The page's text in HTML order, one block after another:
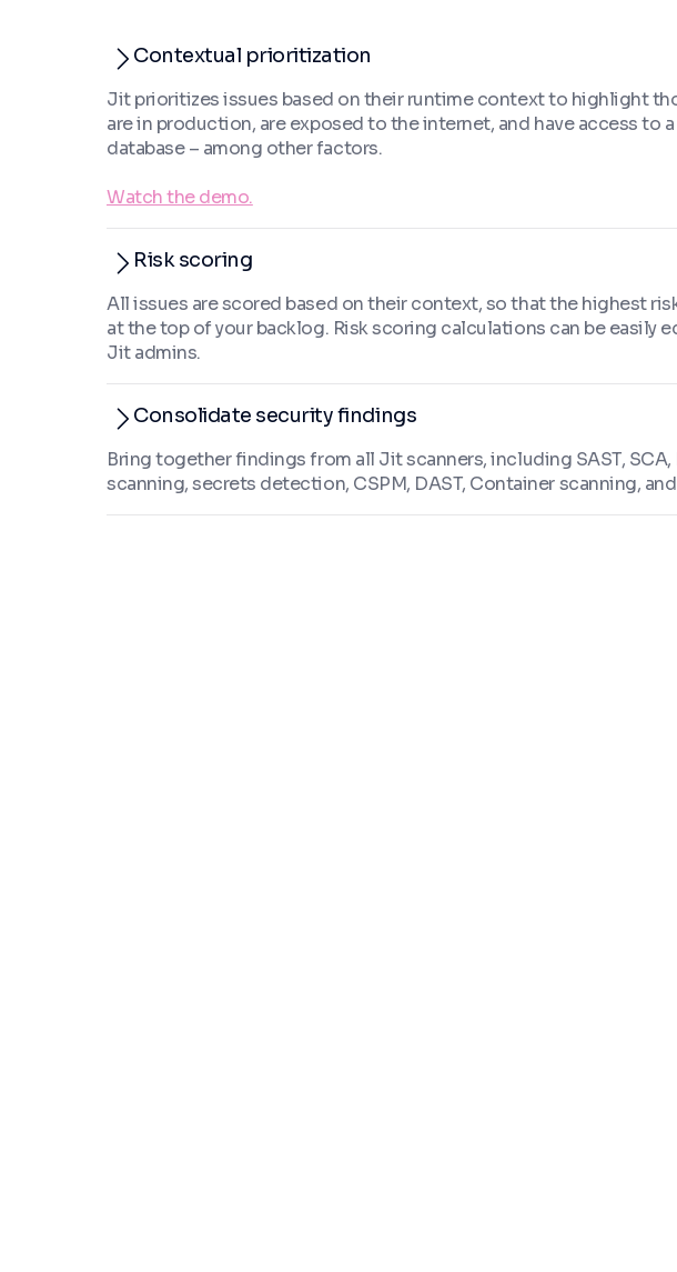
Contextual prioritization
Jit prioritizes issues based on their runtime context to highlight
are in production, are exposed to the internet, and have access to
database – among other factors.
Watch the demo.
Risk scoring
All issues are scored based on their context, so that the highest
at the top of your backlog. Risk scoring calculations can be easily
Jit admins.
Consolidate security findings
Bring together findings from all Jit scanners, including SAST, SCA,
scanning, secrets detection, CSPM, DAST, Container scanning,